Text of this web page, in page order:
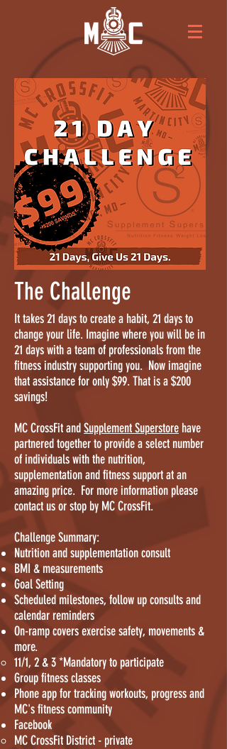
The Challenge
It takes 21 days to create a habit, 21 days to
change your life. Imagine where you will be in
21 days with a team of professionals from the
fitness industry supporting you. Now imagine
that assistance for only $99. That is a $200
savings!
MC CrossFit andSupplement Superstore have
partnered together to provide a select number
of individuals with the nutrition,
supplementation and fitness support at an
amazing price. For more information please
contact us or stop by MC CrossFit.
Challenge Summary:
Nutrition and supplementation consult
BMI & measurements
Goal Setting
Scheduled milestones, follow up consults and
calendar reminders
On-ramp covers exercise safety, movements &
more.
11/1, 2 & 3 *Mandatory to participate
Group fitness classes
Phone app for tracking workouts, progress and
MC's fitness community
Facebook​
MC CrossFit District - private